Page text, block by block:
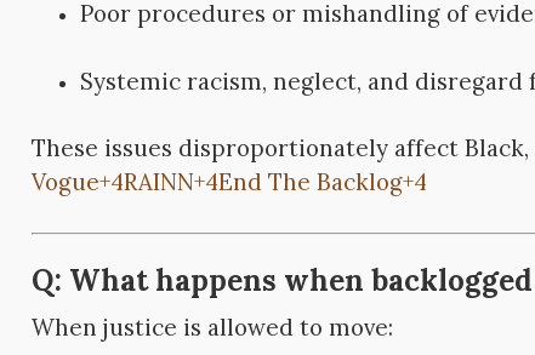
Poor procedures or mishandling of
Systemic racism, neglect, and
These issues disproportionately affect
Vogue+4RAINN+4End The Backlog+4
Q: What happens when
When justice is allowed to move: